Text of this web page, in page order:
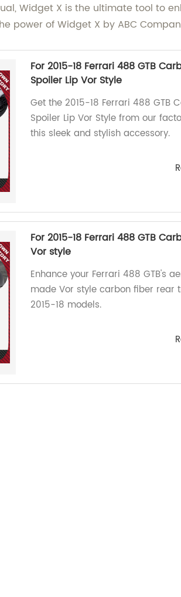
Widget X is the ultimate tool to
power of Widget X by ABC
For 2015-18 Ferrari 488 GTB
Spoiler Lip Vor Style
Get the 2015-18 Ferrari 488 GTB
Spoiler Lip Vor Style from our
this sleek and stylish accessory.
For 2015-18 Ferrari 488 GTB
Vor style
Enhance your Ferrari 488 GTB's
made Vor style carbon fiber rear
2015-18 models.